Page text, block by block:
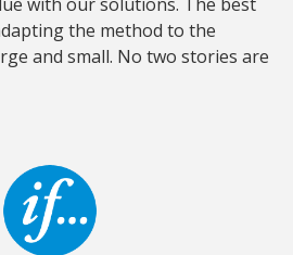
the method to the
and small. No two stories are